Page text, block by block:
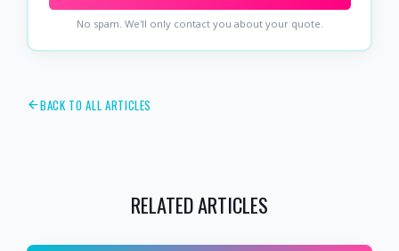
No spam. We'll only contact you about your quote.
BACK TO ALL ARTICLES
RELATED ARTICLES